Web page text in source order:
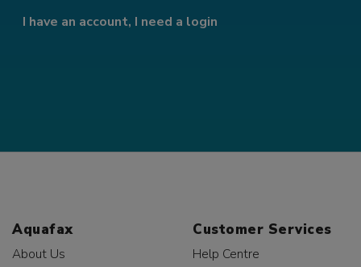
I have an account, I need a login
Aquafax
About Us
Customer Services
Help Centre